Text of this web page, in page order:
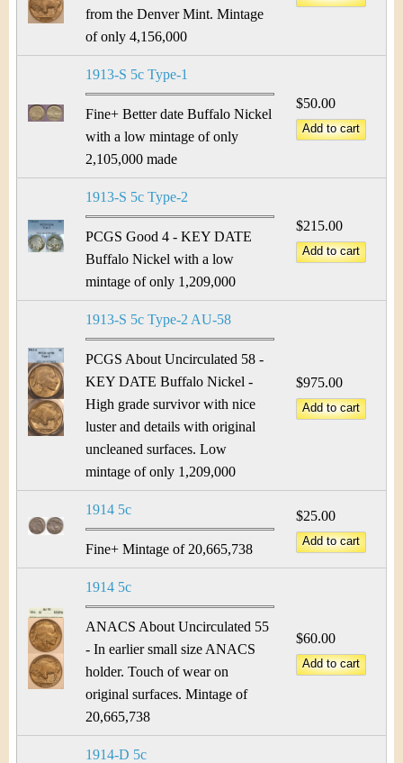
from the Denver Mint. Mintage
of only 4,156,000
1913-S 5c Type-1
Fine+ Better date Buffalo Nickel
with a low mintage of only
2,105,000 made
$50.00
1913-S 5c Type-2
PCGS Good 4 - KEY DATE
Buffalo Nickel with a low
mintage of only 1,209,000
$215.00
1913-S 5c Type-2 AU-58
PCGS About Uncirculated 58 -
KEY DATE Buffalo Nickel -
High grade survivor with nice
luster and details with original
uncleaned surfaces. Low
mintage of only 1,209,000
$975.00
1914 5c
Fine+ Mintage of 20,665,738
$25.00
1914 5c
ANACS About Uncirculated 55
- In earlier small size ANACS
holder. Touch of wear on
original surfaces. Mintage of
20,665,738
$60.00
1914-D 5c